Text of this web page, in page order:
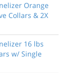
Orange
Collars & 2X
16 lbs
w/ Single